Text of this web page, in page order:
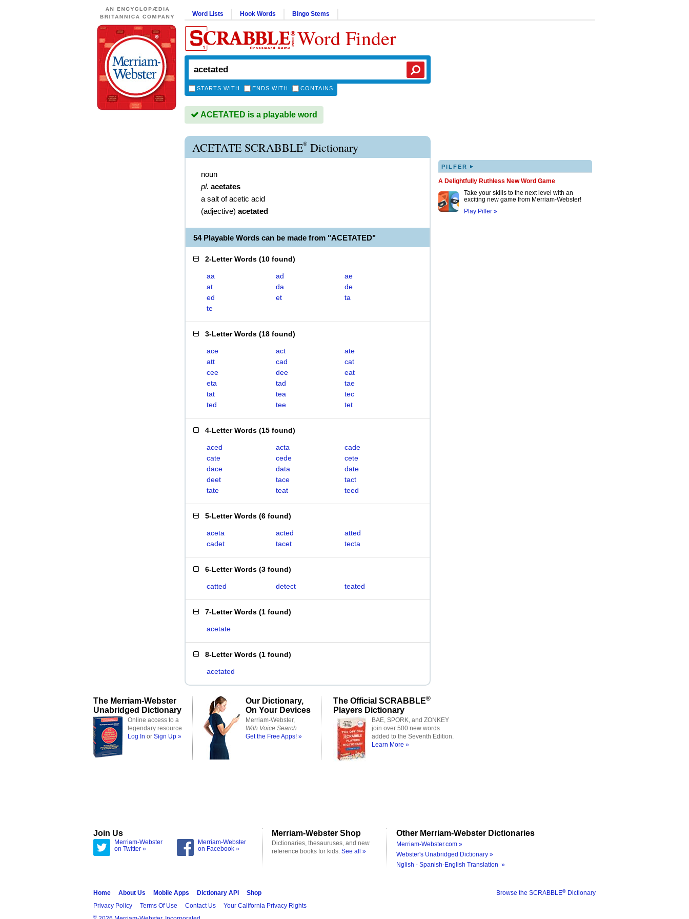
Word Lists Hook Words Bingo Stems
Word Finder
STARTS WITH ENDS WITH CONTAINS
ACETATED is a playable word
ACETATE SCRABBLE® Dictionary
noun
pl. acetates
a salt of acetic acid
(adjective) acetated
54 Playable Words can be made from "ACETATED"
2-Letter Words (10 found)
aa ad
ae
at
da
de
ed
et
ta
te
3-Letter Words (18 found)
ace act
ate
att
cad
cat
cee
dee
eat
eta
tad
tae
tat
tea
tec
ted
tee tet
4-Letter Words (15 found)
aced acta
cade
cate
cede
cete
dace
data
date
deet
tace
tact
tate
teat teed
5-Letter Words (6 found)
aceta acted
atted
cadet
tacet tecta
6-Letter Words (3 found)
catted detect teated
7-Letter Words (1 found)
acetate
8-Letter Words (1 found)
acetated
PILFER ▸
A Delightfully Ruthless New Word Game
Take your skills to the next level with an
exciting new game from Merriam-Webster!
Play Pilfer »
The Merriam-Webster
Unabridged Dictionary
Online access to a
legendary resource
Log In or Sign Up »
Our Dictionary,
On Your Devices
Merriam-Webster,
With Voice Search
Get the Free Apps! »
The Official SCRABBLE®
Players Dictionary
BAE, SPORK, and ZONKEY
join over 500 new words
added to the Seventh Edition.
Learn More »
Join Us
Merriam-Webster
on Twitter »
Merriam-Webster
on Facebook »
Merriam-Webster Shop
Dictionaries, thesauruses, and new
reference books for kids. See all »
Other Merriam-Webster Dictionaries
Merriam-Webster.com »
Webster's Unabridged Dictionary »
Nglish - Spanish-English Translation »
Browse the SCRABBLE® Dictionary
Home About Us Mobile Apps Dictionary API
Shop
Privacy Policy
Terms Of Use Contact Us Your California Privacy Rights
®